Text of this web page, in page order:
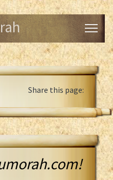
Share this page: